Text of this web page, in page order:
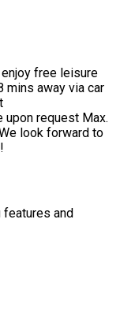
free leisure
mins away via car
upon request Max.
look forward to
features and